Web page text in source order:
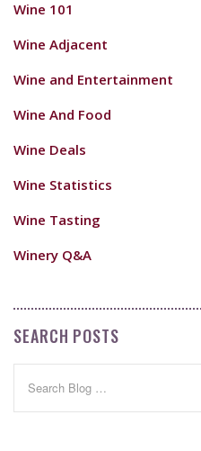
Wine 101
Wine Adjacent
Wine and Entertainment
Wine And Food
Wine Deals
Wine Statistics
Wine Tasting
Winery Q&A
SEARCH POSTS